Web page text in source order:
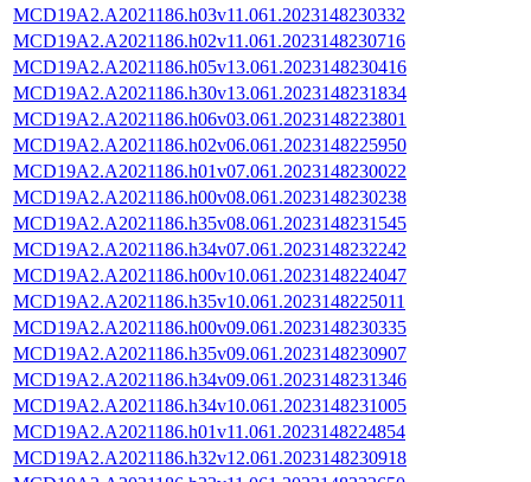
MCD19A2.A2021186.h03v11.061.2023148230332
MCD19A2.A2021186.h02v11.061.2023148230716
MCD19A2.A2021186.h05v13.061.2023148230416
MCD19A2.A2021186.h30v13.061.2023148231834
MCD19A2.A2021186.h06v03.061.2023148223801
MCD19A2.A2021186.h02v06.061.2023148225950
MCD19A2.A2021186.h01v07.061.2023148230022
MCD19A2.A2021186.h00v08.061.2023148230238
MCD19A2.A2021186.h35v08.061.2023148231545
MCD19A2.A2021186.h34v07.061.2023148232242
MCD19A2.A2021186.h00v10.061.2023148224047
MCD19A2.A2021186.h35v10.061.2023148225011
MCD19A2.A2021186.h00v09.061.2023148230335
MCD19A2.A2021186.h35v09.061.2023148230907
MCD19A2.A2021186.h34v09.061.2023148231346
MCD19A2.A2021186.h34v10.061.2023148231005
MCD19A2.A2021186.h01v11.061.2023148224854
MCD19A2.A2021186.h32v12.061.2023148230918